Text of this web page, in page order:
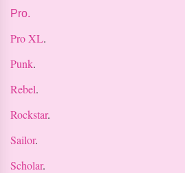
Pro.
Pro XL.
Punk.
Rebel.
Rockstar.
Sailor.
Scholar.